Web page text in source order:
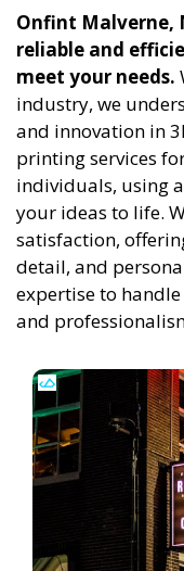
Onfint Malverne,
reliable and
meet your needs.
industry, we
and innovation in
printing services
individuals, using
your ideas to life.
satisfaction,
detail, and
expertise to
and